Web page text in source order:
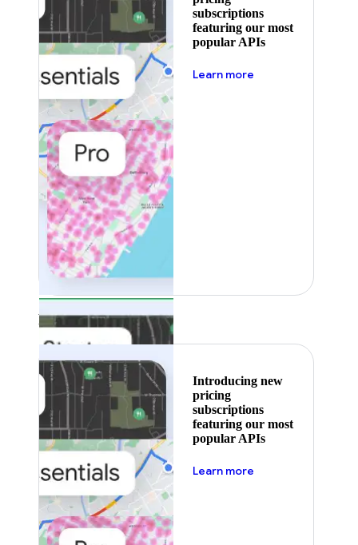
subscriptions
featuring our most
popular APIs
Learn more
Featured
Introducing new
pricing
subscriptions
featuring our most
popular APIs
Learn more